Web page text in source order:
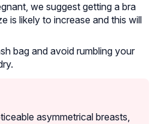
we suggest getting a bra
is likely to increase and this will
bag and avoid rumbling your
asymmetrical breasts,